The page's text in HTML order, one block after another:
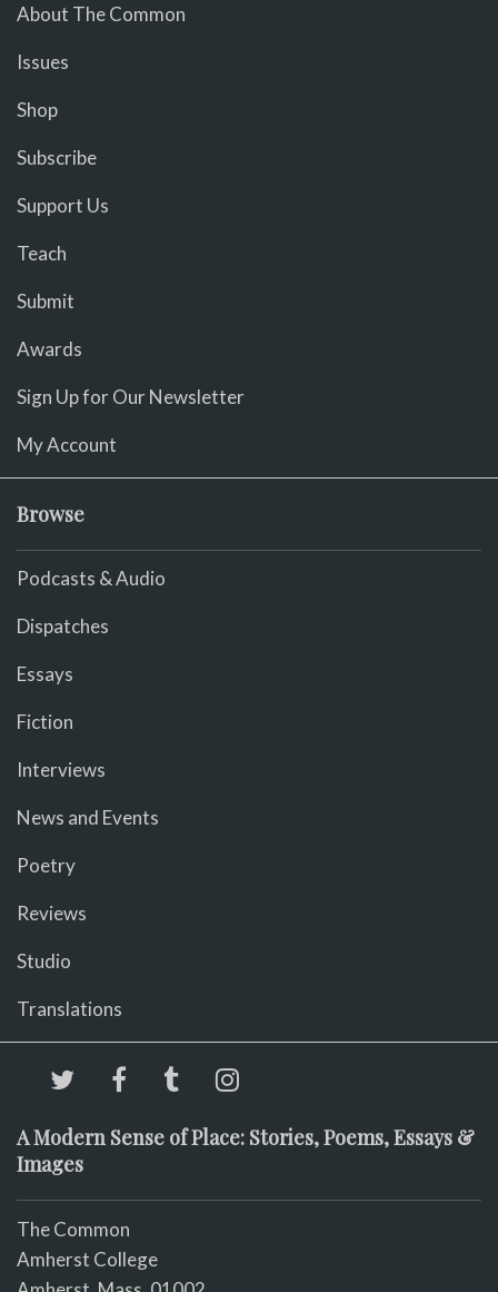
About The Common
Issues
Shop
Subscribe
Support Us
Teach
Submit
Awards
Sign Up for Our Newsletter
My Account
Browse
Podcasts & Audio
Dispatches
Essays
Fiction
Interviews
News and Events
Poetry
Reviews
Studio
Translations
A Modern Sense of Place: Stories, Poems, Essays &
Images
The Common
Amherst College